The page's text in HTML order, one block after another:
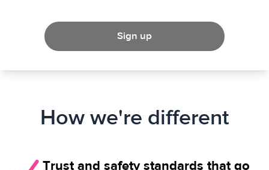
Sign up
How we're different
Trust and safety standards that go